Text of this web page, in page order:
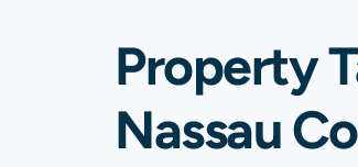
Property
Nassau